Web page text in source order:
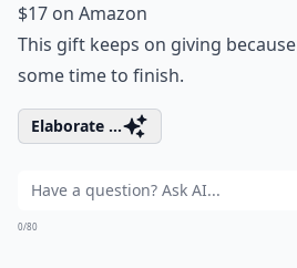
$17 on Amazon
This gift keeps on giving
some time to finish.
Elaborate ...
0/80